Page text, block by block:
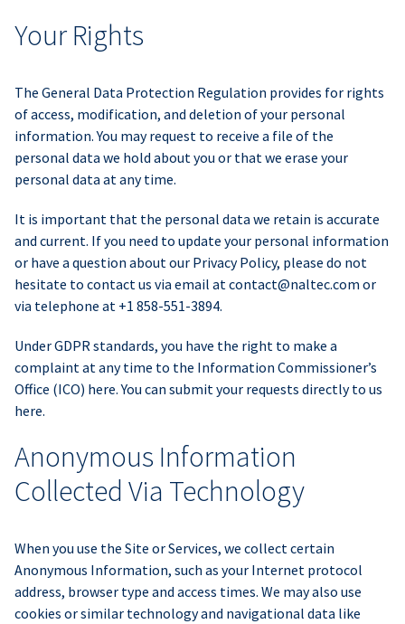
Your Rights
The General Data Protection Regulation provides for rights
of access, modification, and deletion of your personal
information. You may request to receive a file of the
personal data we hold about you or that we erase your
personal data at any time.
It is important that the personal data we retain is accurate
and current. If you need to update your personal information
or have a question about our Privacy Policy, please do not
hesitate to contact us via email atcontact@naltec.com or
via telephone at +1 858-551-3894.
Under GDPR standards, you have the right to make a
complaint at any time to the Information Commissioner’s
Office (ICO) here. You can submit your requests directly to us
here.
Anonymous Information
Collected Via Technology
When you use the Site or Services, we collect certain
Anonymous Information, such as your Internet protocol
address, browser type and access times. We may also use
cookies or similar technology and navigational data like